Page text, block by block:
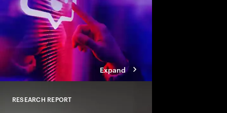
Expand
RESEARCH REPORT